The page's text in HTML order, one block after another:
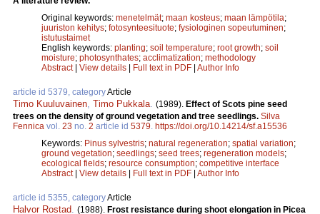
Original keywords: menetelmät; maan kosteus; maan lämpötila;
juuriston kehitys; fotosynteesituote; fysiologinen sopeutuminen;
istutustaimet
English keywords: planting; soil temperature; root growth; soil
moisture; photosynthates; acclimatization; methodology
Abstract| View details | Full text in PDF | Author Info
article id 5379, categoryArticle
Timo Kuuluvainen Timo Pukkala (1989). Effect of Scots pine seed
trees on the density of ground vegetation and tree seedlings. Silva
Fennica vol. 23 no. 2 article id 5379 https://doi.org/10.14214/sf.a15536
Keywords: Pinus sylvestris; natural regeneration; spatial variation;
ground vegetation; seedlings; seed trees; regeneration models;
ecological fields; resource consumption; competitive interface
Abstract| View details | Full text in PDF | Author Info
article id 5355, categoryArticle
Halvor Rostad (1988). Frost resistance during shoot elongation in Picea